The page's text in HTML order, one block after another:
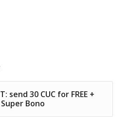
send 30 CUC for FREE +
Bono